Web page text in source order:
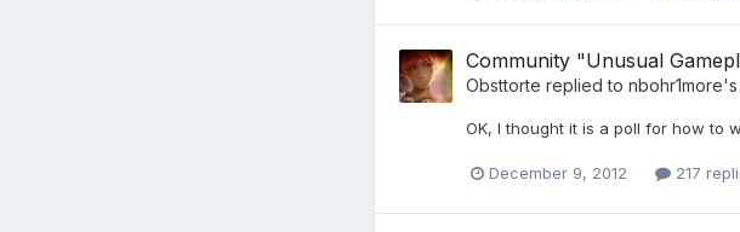
Community "Unusual
Obsttorte replied to nbohr1more
OK, I thought it is a poll for how to
December 9, 2012 217